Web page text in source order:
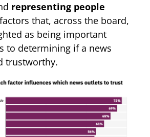
representing people
that, across the board,
as being important
to determining if a news
trustworthy.